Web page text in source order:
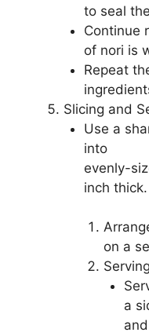
to seal
Continue
of nori is
Repeat
Slicing and
Use a
into
evenly-
inch thick.
on a
a